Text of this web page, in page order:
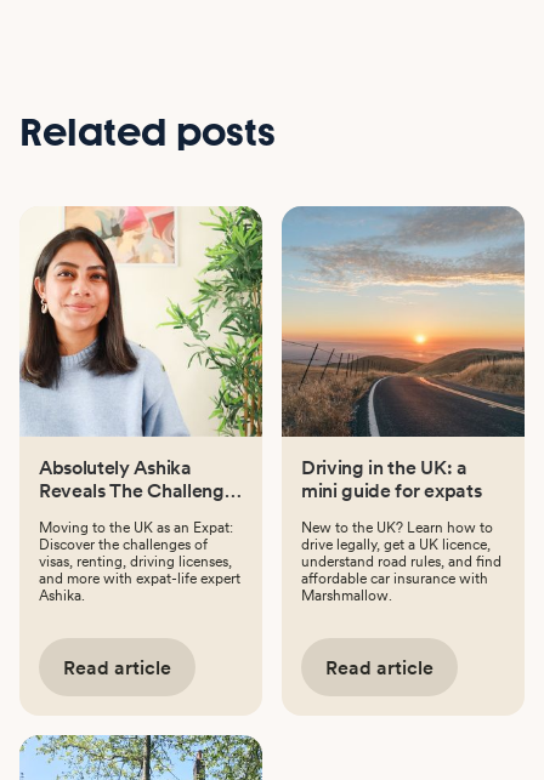
Related posts
Absolutely Ashika
Reveals The Challenges
Moving to the UK as an Expat:
Discover the challenges of
visas, renting, driving licenses,
and more with expat-life expert
Ashika.
Read article
Driving in the UK: a
mini guide for expats
New to the UK? Learn how to
drive legally, get a UK licence,
understand road rules, and find
affordable car insurance with
Marshmallow.
Read article